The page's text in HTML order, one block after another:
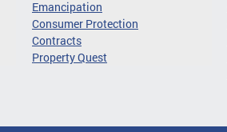
Emancipation
Consumer Protection
Contracts
Property Quest